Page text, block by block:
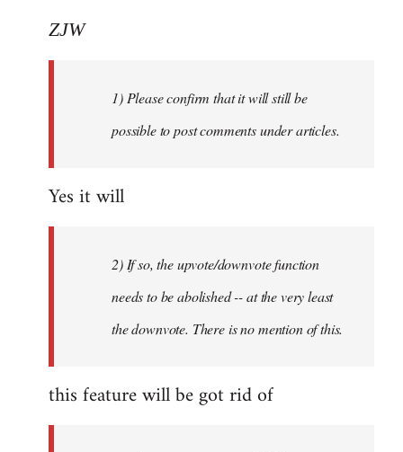
to
libcom.org
ZJW
1) Please confirm that it will still be
possible to post comments under articles.
Yes it will
2) If so, the upvote/downvote function
needs to be abolished -- at the very least
the downvote. There is no mention of this.
this feature will be got rid of